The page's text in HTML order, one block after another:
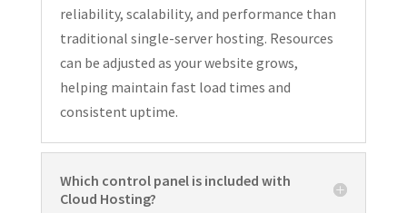
reliability, scalability, and performance than
traditional single-server hosting. Resources
can be adjusted as your website grows,
helping maintain fast load times and
consistent uptime.
Which control panel is included with
Cloud Hosting?